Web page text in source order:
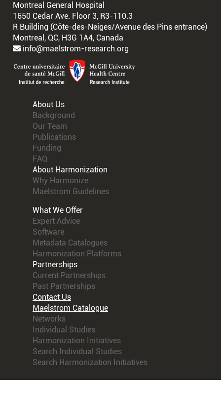
Montreal General Hospital
1650 Cedar Ave. Floor 3, R3-110.3
R Building (Côte-des-Neiges/Avenue des Pins entrance)
Montreal, QC, H3G 1A4, Canada
info@maelstrom-research.org
About Us
Background
Our Team
Publications
Funding
FAQ
About Harmonization
Why Harmonize
Maelstrom Guidelines
What We Offer
Expert Advice
Software
Metadata Catalogues
Harmonization Platforms
Partnerships
Current Partnerships
Past Partnerships
Contact Us
Maelstrom Catalogue
Networks
Individual Studies
Harmonization Initiatives
Search Individual Studies
Search Harmonization Initiatives